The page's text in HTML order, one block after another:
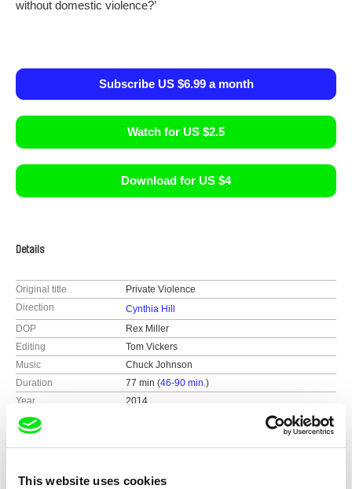
This website uses cookies
without domestic violence?’
Subscribe US $6.99 a month
Watch for US $2.5
Download for US $4
Details
Original title
Private Violence
Direction
Cynthia Hill
DOP
Rex Miller
Editing
Tom Vickers
Music
Chuck Johnson
Duration
77 min (46-90 min.)
Year
2014
Country
United Kingdom
Festivals Sundance 2014